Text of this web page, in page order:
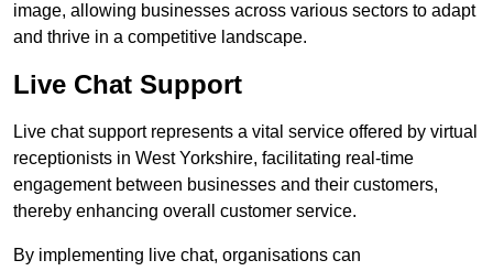
image, allowing businesses across various sectors to adapt
and thrive in a competitive landscape.
Live Chat Support
Live chat support represents a vital service offered by virtual
receptionists in West Yorkshire, facilitating real-time
engagement between businesses and their customers,
thereby enhancing overall customer service.
By implementing live chat, organisations can